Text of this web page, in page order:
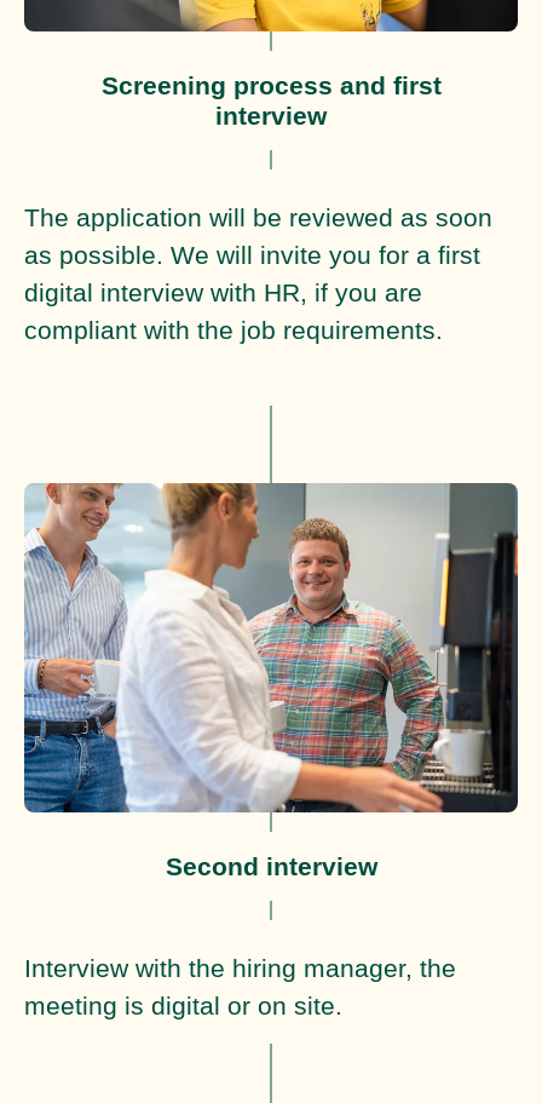
Screening process and first
interview
The application will be reviewed as soon
as possible. We will invite you for a first
digital interview with HR, if you are
compliant with the job requirements.
Second interview
Interview with the hiring manager, the
meeting is digital or on site.